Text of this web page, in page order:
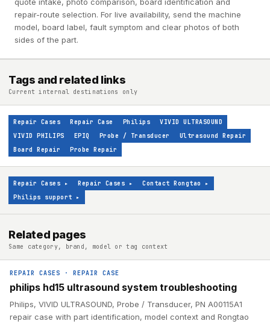
repair-route selection. For live availability, send the machine
model, board label, fault symptom and clear photos of both
sides of the part.
Tags and related links
Current internal destinations only
Repair Cases Repair Case Philips
VIVID ULTRASOUND
VIVID PHILIPS
EPIQ Probe / Transducer
Ultrasound Repair
Board Repair
Probe Repair
Repair Cases ▸ Repair Cases ▸ Contact Rongtao
▸
Philips support ▸
Related pages
Same category, brand, model or tag context
REPAIR CASES · REPAIR CASE
philips hd15 ultrasound system troubleshooting
Philips, VIVID ULTRASOUND, Probe / Transducer, PN A00115A1
repair case with part identification, model context and Rongtao